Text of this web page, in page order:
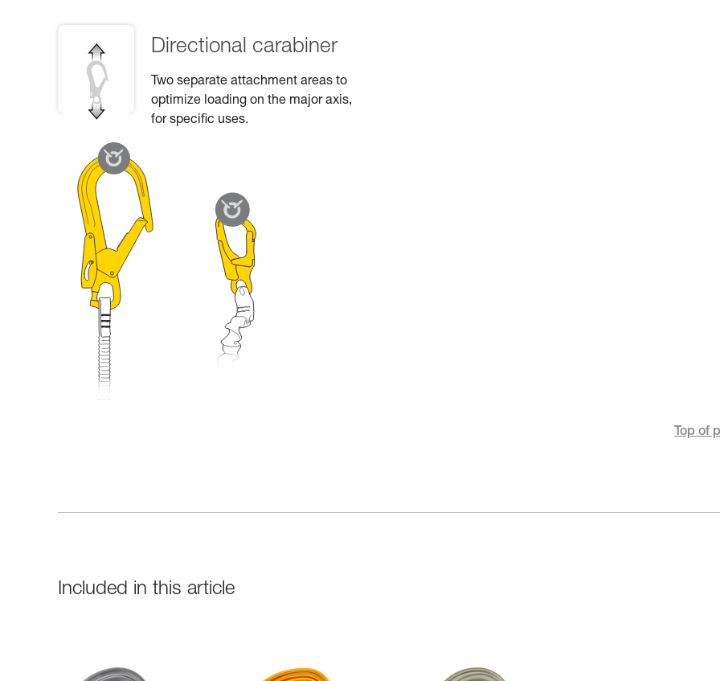
Directional carabiner
Two separate attachment areas to
optimize loading on the major axis,
for specific uses.
Top of
Included in this article